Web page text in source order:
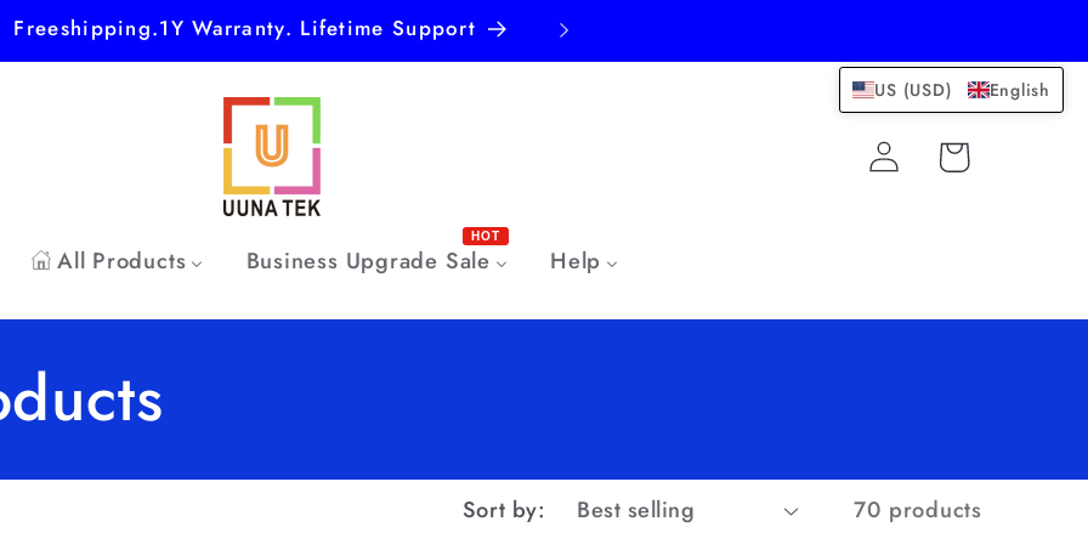
US (USD) English
Freeshipping.1Y Warranty. Lifetime Support
All Products Business Upgrade Sale
HOT
Help
Log
in
Cart
Sort by: 70 products